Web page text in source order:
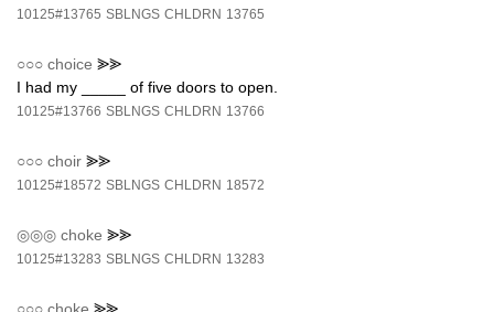
10125#13765 SBLNGS CHLDRN 13765
○○○ choice ⪢⪢
I had my _____ of five doors to open.
10125#13766 SBLNGS CHLDRN 13766
○○○ choir ⪢⪢
10125#18572 SBLNGS CHLDRN 18572
◎◎◎ choke ⪢⪢
10125#13283 SBLNGS CHLDRN 13283